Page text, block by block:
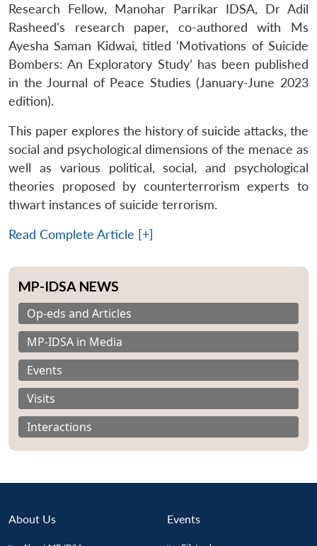
Research Fellow, Manohar Parrikar IDSA, Dr Adil
Rasheed’s research paper, co-authored with Ms
Ayesha Saman Kidwai, titled ‘Motivations of Suicide
Bombers: An Exploratory Study’ has been published
in the Journal of Peace Studies (January-June 2023
edition).
This paper explores the history of suicide attacks, the
social and psychological dimensions of the menace as
well as various political, social, and psychological
theories proposed by counterterrorism experts to
thwart instances of suicide terrorism.
Read Complete Article [+]
MP-IDSA NEWS
Op-eds and Articles
MP-IDSA in Media
Events
Visits
Interactions
About Us Events